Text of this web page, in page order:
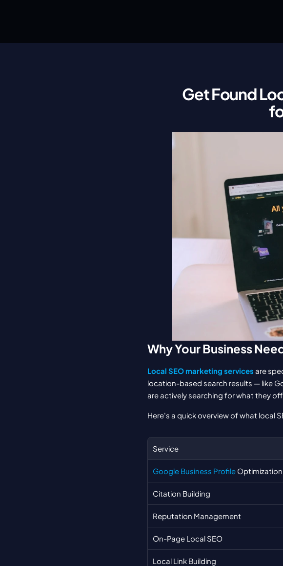
Get Found
Why Your Business
Local SEO marketing services are
location-based search results — like
are actively searching for what they
Here's a quick overview of what local
Service
Google Business Profile Optimization
Citation Building
Reputation Management
On-Page Local SEO
Local Link Building